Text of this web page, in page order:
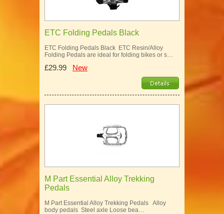
ETC Folding Pedals Black
ETC Folding Pedals Black ETC Resin/Alloy
Folding Pedals are ideal for folding bikes or s…
£29.99 New
M Part Essential Alloy Trekking
Pedals
M Part Essential Alloy Trekking Pedals Alloy
body pedals Steel axle Loose bea…